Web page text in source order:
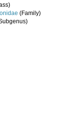
(Family)